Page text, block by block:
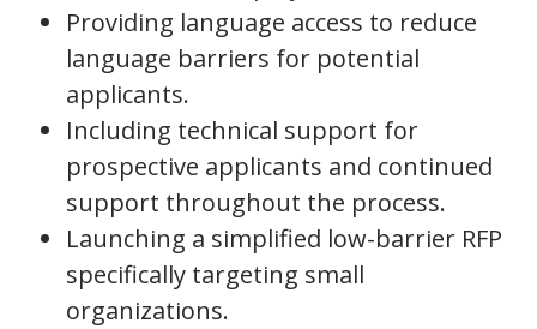
Providing language access to reduce
language barriers for potential
applicants.
Including technical support for
prospective applicants and continued
support throughout the process.
Launching a simplified low-barrier RFP
specifically targeting small
organizations.